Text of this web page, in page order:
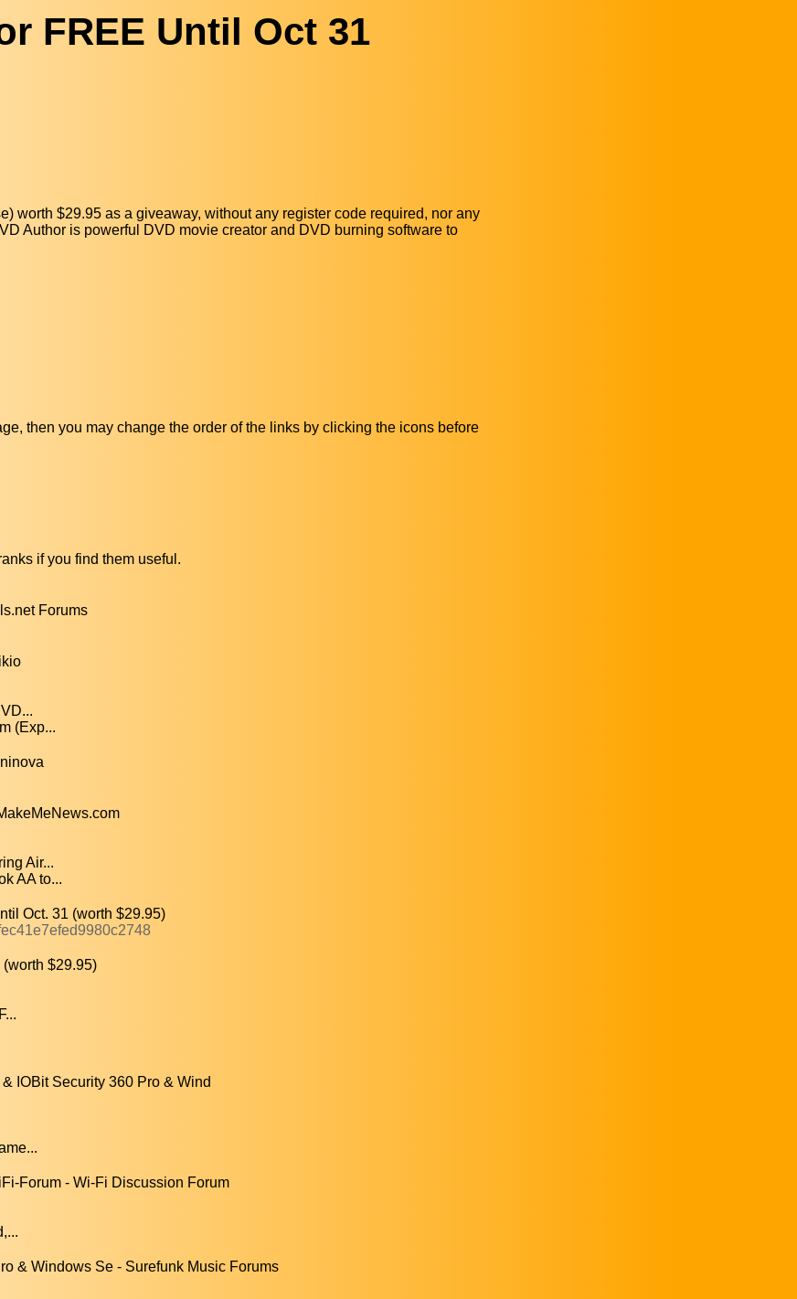
FREE Until Oct 31
worth $29.95 as a giveaway, without any register code required, nor any
Author is powerful DVD movie creator and DVD burning software to
then you may change the order of the links by clicking the icons before
if you find them useful.
Forums
(Exp...
Air...
AA to...
Oct. 31 (worth $29.95)
$29.95)
IOBit Security 360 Pro & Wind
Forum - Wi-Fi Discussion Forum
& Windows Se - Surefunk Music Forums